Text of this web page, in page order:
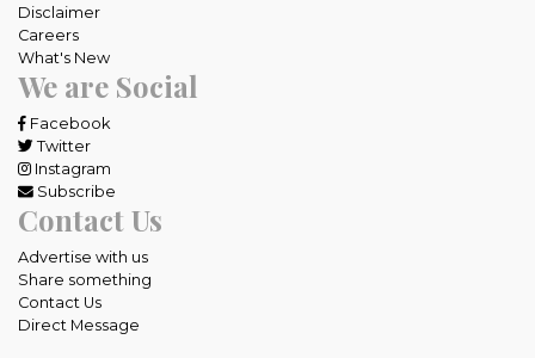
Disclaimer
Careers
What's New
We are Social
Facebook
Twitter
Instagram
Subscribe
Contact Us
Advertise with us
Share something
Contact Us
Direct Message